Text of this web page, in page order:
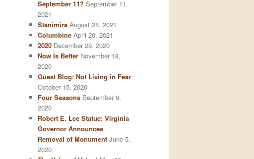
September 11? September 11,
2021
Stanimira August 28, 2021
Columbine April 20, 2021
2020 December 29, 2020
Now Is Better November 18,
2020
Guest Blog: Not Living in Fear
October 15, 2020
Four Seasons September 9,
2020
Robert E. Lee Statue: Virginia
Governor Announces
Removal of Monument June 5,
2020